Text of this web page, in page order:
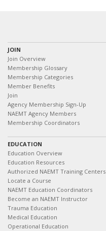
JOIN
Join Overview
Membership Glossary
Membership Categories
Member Benefits
Join
Agency Membership Sign-Up
NAEMT Agency Members
Membership Coordinators
EDUCATION
Education Overview
Education Resources
Authorized NAEMT Training Centers
Locate a Course
NAEMT Education Coordinators
Become an NAEMT Instructor
Trauma Education
Medical Education
Operational Education